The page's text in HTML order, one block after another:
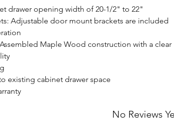
drawer opening width of 20-1/2" to 22"
Adjustable door mount brackets are included
Maple Wood construction with a clear
existing cabinet drawer space
No Reviews